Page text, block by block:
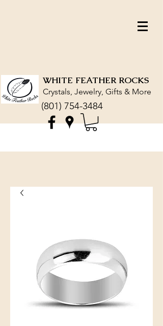
WHITE FEATHER ROCKS
Crystals, Jewelry, Gifts & More
(801) 754-3484